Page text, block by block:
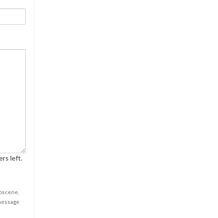
left.